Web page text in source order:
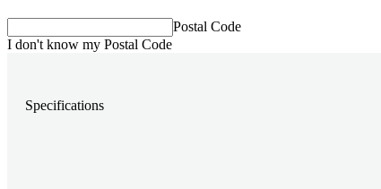
Postal Code
I don't know my Postal Code
Specifications